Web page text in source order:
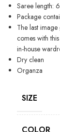
Saree length:
Package
The last
comes with
in-house
Dry clean
Organza
SIZE